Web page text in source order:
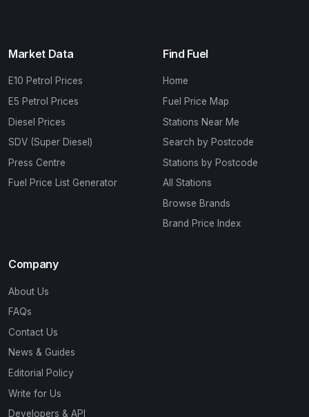
Market Data
E10 Petrol Prices
E5 Petrol Prices
Diesel Prices
SDV (Super Diesel)
Press Centre
Fuel Price List Generator
Find Fuel
Home
Fuel Price Map
Stations Near Me
Search by Postcode
Stations by Postcode
All Stations
Browse Brands
Brand Price Index
Company
About Us
FAQs
Contact Us
News & Guides
Editorial Policy
Write for Us
Developers & API